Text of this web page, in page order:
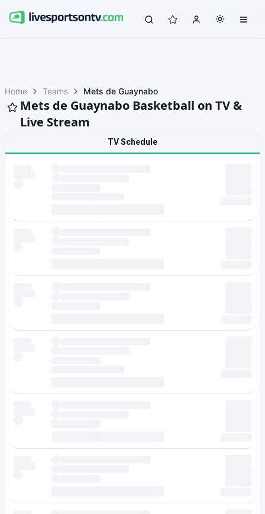
Home Teams Mets de Guaynabo
Mets de Guaynabo Basketball on TV &
Live Stream
TV Schedule